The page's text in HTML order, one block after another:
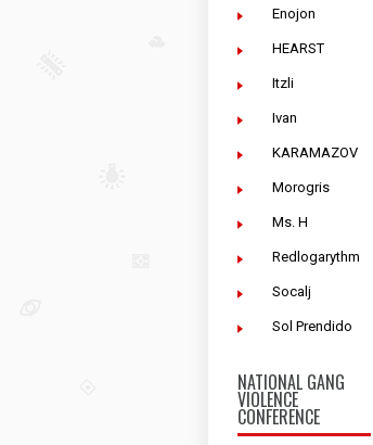
Enojon
HEARST
Itzli
Ivan
KARAMAZOV
Morogris
Ms. H
Redlogarythm
Socalj
Sol Prendido
NATIONAL GANG
VIOLENCE
CONFERENCE